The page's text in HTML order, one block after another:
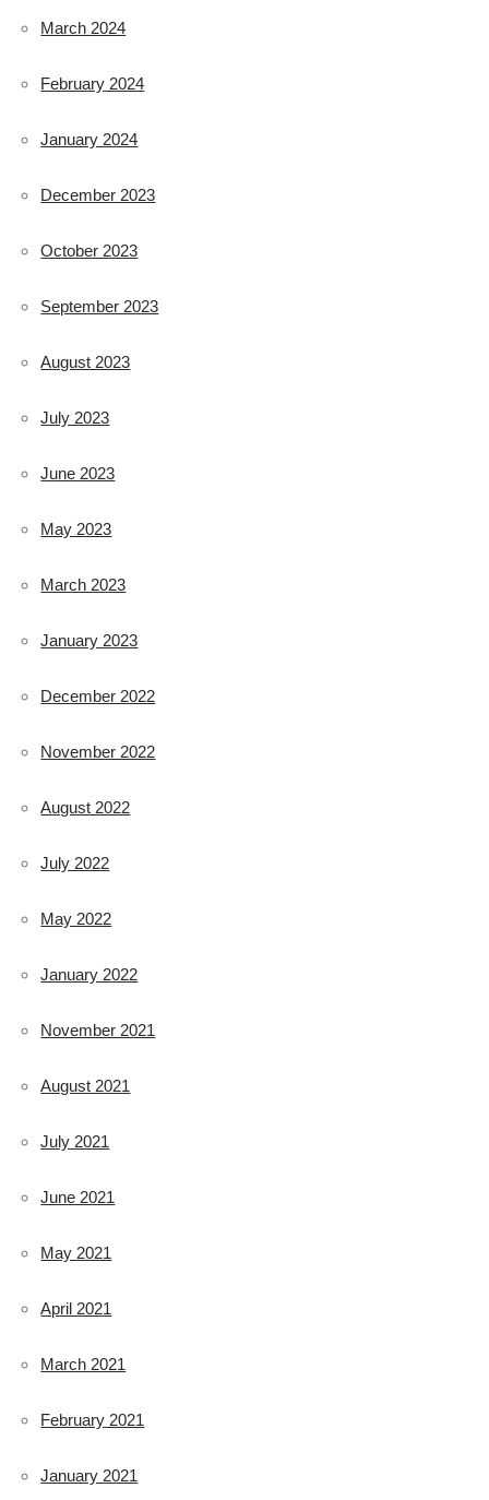
March 2024
February 2024
January 2024
December 2023
October 2023
September 2023
August 2023
July 2023
June 2023
May 2023
March 2023
January 2023
December 2022
November 2022
August 2022
July 2022
May 2022
January 2022
November 2021
August 2021
July 2021
June 2021
May 2021
April 2021
March 2021
February 2021
January 2021